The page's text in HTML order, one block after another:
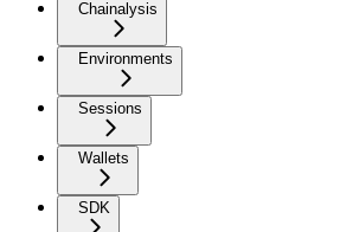
Chainalysis
Environments
Sessions
Wallets
SDK